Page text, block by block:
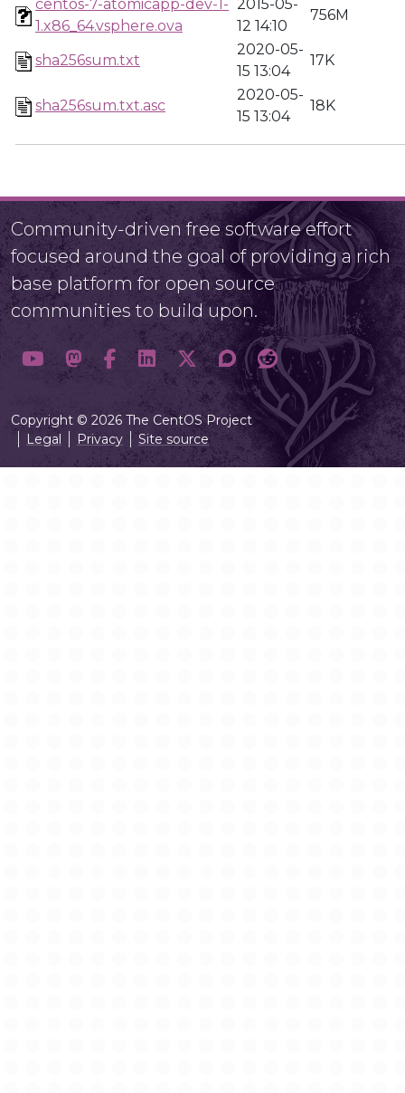
centos-7-atomicapp-dev-1-
1.x86_64.vsphere.ova
2015-05-
12 14:10
756M
sha256sum.txt
2020-05-
15 13:04
17K
sha256sum.txt.asc
2020-05-
15 13:04
18K
Community-driven free software effort
focused around the goal of providing a rich
base platform for open source
communities to build upon.
Copyright © 2026 The CentOS Project
Legal
Privacy Site source